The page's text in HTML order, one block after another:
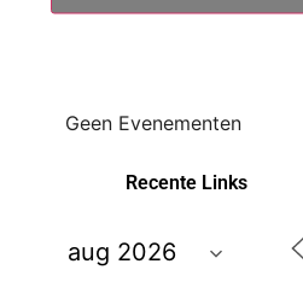
Geen Evenementen
Recente Links